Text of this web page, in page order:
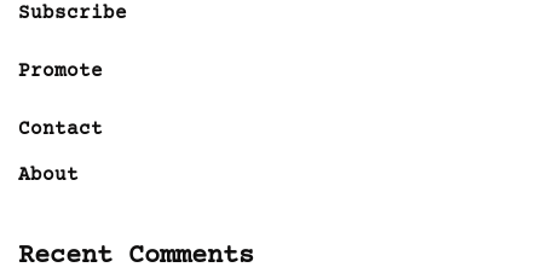
Subscribe
Promote
Contact
About
Recent Comments